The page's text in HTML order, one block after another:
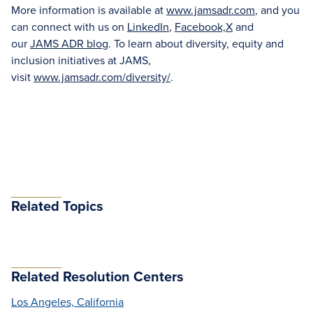
More information is available atwww.jamsadr.com, and you
can connect with us on LinkedIn, Facebook,Xand
ourJAMS ADR blog. To learn about diversity, equity and
inclusion initiatives at JAMS,
visitwww.jamsadr.com/diversity/.
Related Topics
Related Resolution Centers
Los Angeles, California